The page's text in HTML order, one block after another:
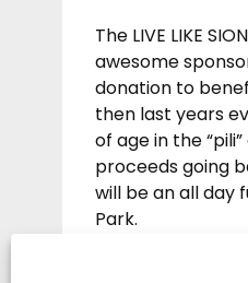
The LIVE LIKE
awesome
donation to
then last years
of age in the
proceeds going
will be an all day
Park.
This years day